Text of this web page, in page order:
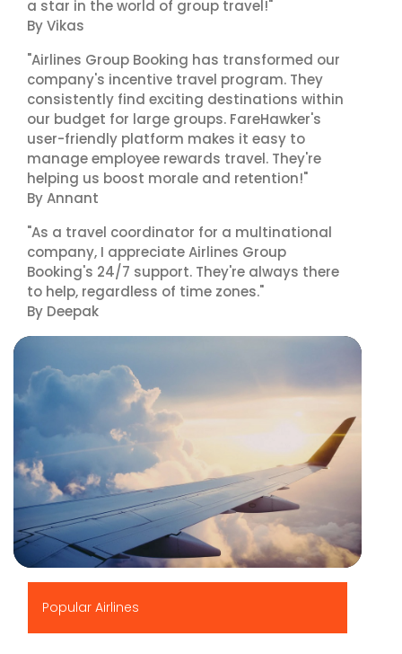
a star in the world of group travel!"
By Vikas
"Airlines Group Booking has transformed our
company's incentive travel program. They
consistently find exciting destinations within
our budget for large groups. FareHawker's
user-friendly platform makes it easy to
manage employee rewards travel. They're
helping us boost morale and retention!"
By Annant
"As a travel coordinator for a multinational
company, I appreciate Airlines Group
Booking's 24/7 support. They're always there
to help, regardless of time zones."
By Deepak
Popular Airlines